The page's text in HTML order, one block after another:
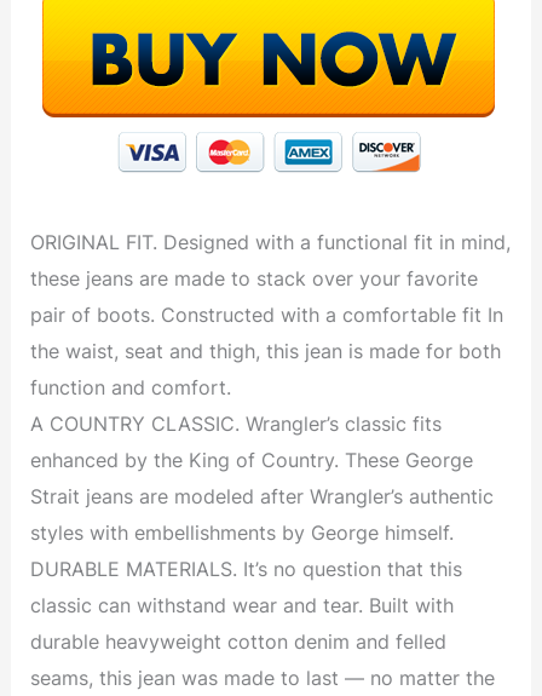
ORIGINAL FIT. Designed with a functional fit in mind,
these jeans are made to stack over your favorite
pair of boots. Constructed with a comfortable fit In
the waist, seat and thigh, this jean is made for both
function and comfort.
A COUNTRY CLASSIC. Wrangler’s classic fits
enhanced by the King of Country. These George
Strait jeans are modeled after Wrangler’s authentic
styles with embellishments by George himself.
DURABLE MATERIALS. It’s no question that this
classic can withstand wear and tear. Built with
durable heavyweight cotton denim and felled
seams, this jean was made to last — no matter the